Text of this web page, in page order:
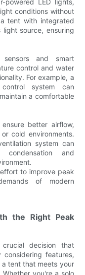
conditions without
tent with integrated
source, ensuring
and smart
control and water
For example, a
system can
a comfortable
better airflow,
cold environments.
system can
and
to improve peak
of modern
the Right Peak
decision that
features,
tent that meets your
you're a solo